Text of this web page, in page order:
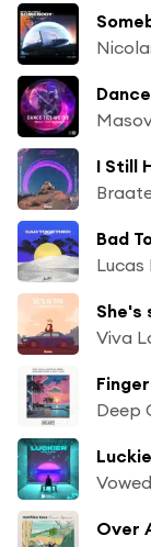
I Still
Bad
Lucas
She's
Over